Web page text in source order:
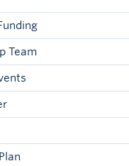
Team